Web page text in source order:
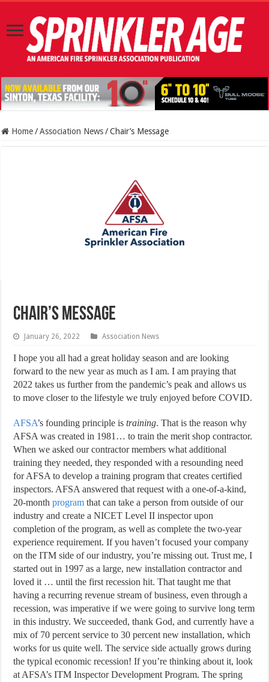
Home / Association News / Chair’s Message
Chair’s Message
January 26, 2022 Association News
Ihope you all had a great holiday season and are looking
forward to the new year as much as I am. I am praying that
2022 takes us further from the pandemic’s peak and allows us
to move closer to the lifestyle we truly enjoyed before COVID.
AFSA’s founding principle istraining. That is the reason why
AFSA was created in 1981… to train the merit shop contractor.
When we asked our contractor members what additional
training they needed, they responded with a resounding need
for AFSA to develop a training program that creates certified
inspectors. AFSA answered that request with a one-of-a-kind,
20-monthprogram that can take a person from outside of our
industry and create a NICET Level II inspector upon
completion of the program, as well as complete the two-year
experience requirement. If you haven’t focused your company
on the ITM side of our industry, you’re missing out. Trust me, I
started out in 1997 as a large, new installation contractor and
loved it … until the first recession hit. That taught me that
having a recurring revenue stream of business, even through a
recession, was imperative if we were going to survive long term
in this industry. We succeeded, thank God, and currently have a
mix of 70 percent service to 30 percent new installation, which
works for us quite well. The service side actually grows during
the typical economic recession! If you’re thinking about it, look
at AFSA’s ITM Inspector Development Program. The spring